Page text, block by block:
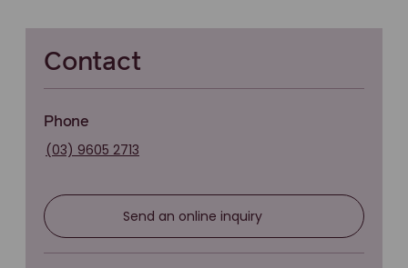
Contact
Phone
(03) 9605 2713
Send an online inquiry